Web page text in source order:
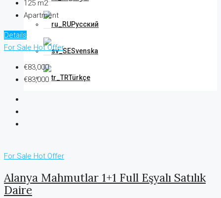
Русский
Svenska
Türkçe
125 m2
Apartment
Details
For Sale Hot Offer
€83,000
€83,000
For Sale Hot Offer
Alanya Mahmutlar 1+1 Full Eşyalı Satılık
Daire